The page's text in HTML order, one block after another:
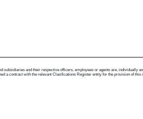
and their respective officers, employees or agents are, individually
a contract with the relevant Clasifications Register entity for the provision of